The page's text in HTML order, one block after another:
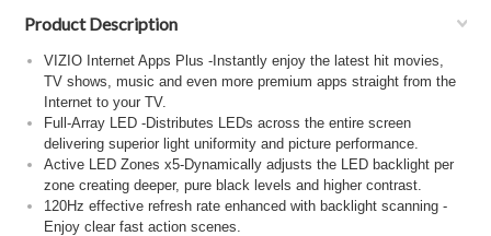
Product Description
VIZIO Internet Apps Plus -Instantly enjoy the latest hit movies,
TV shows, music and even more premium apps straight from the
Internet to your TV.
Full-Array LED -Distributes LEDs across the entire screen
delivering superior light uniformity and picture performance.
Active LED Zones x5-Dynamically adjusts the LED backlight per
zone creating deeper, pure black levels and higher contrast.
120Hz effective refresh rate enhanced with backlight scanning -
Enjoy clear fast action scenes.